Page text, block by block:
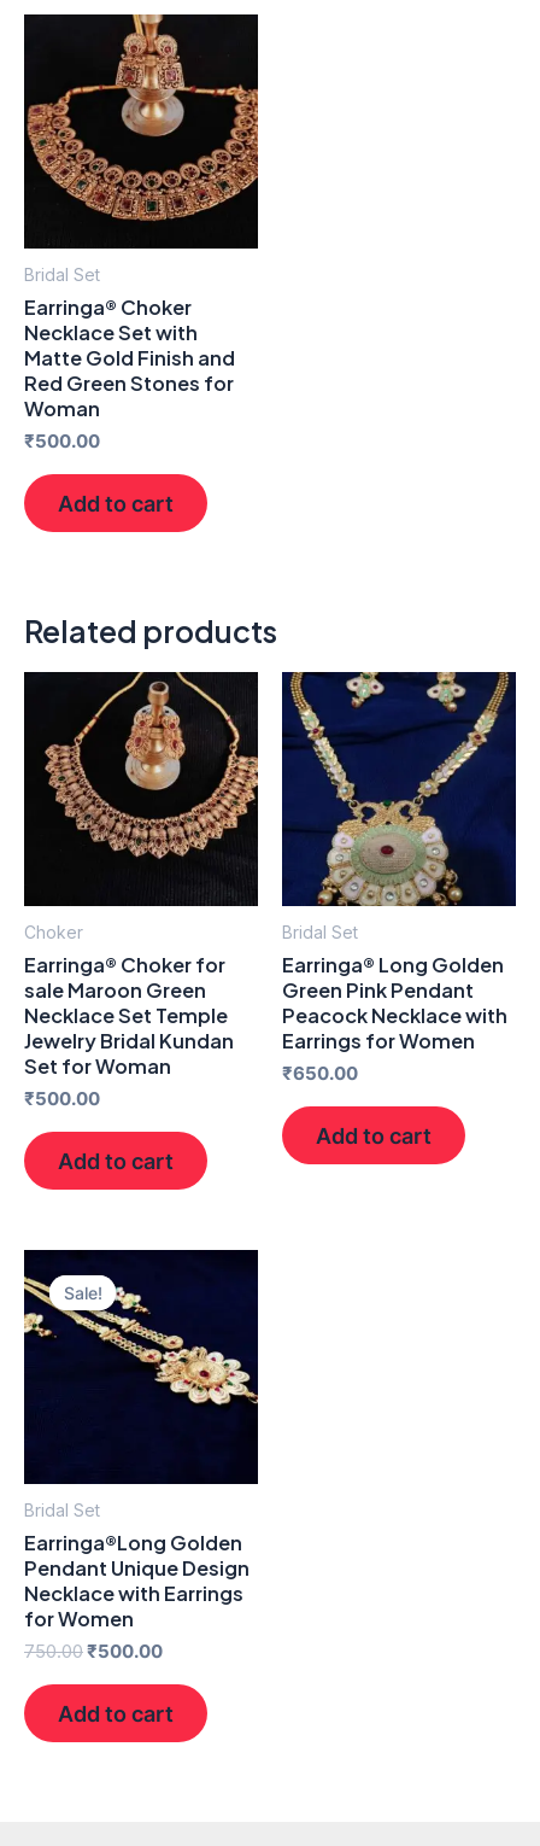
Bridal Set
Earringa® Choker
Necklace Set with
Matte Gold Finish and
Red Green Stones for
Woman
₹500.00
Add to cart
Related products
Choker
Earringa® Choker for
sale Maroon Green
Necklace Set Temple
Jewelry Bridal Kundan
Set for Woman
₹500.00
Add to cart
Bridal Set
Earringa® Long Golden
Green Pink Pendant
Peacock Necklace with
Earrings for Women
₹650.00
Add to cart
Sale!
Sale!
Bridal Set
Earringa®Long Golden
Pendant Unique Design
Necklace with Earrings
for Women
750.00
price
was:
₹750.00.
₹500.00
₹500.00.
Add to cart